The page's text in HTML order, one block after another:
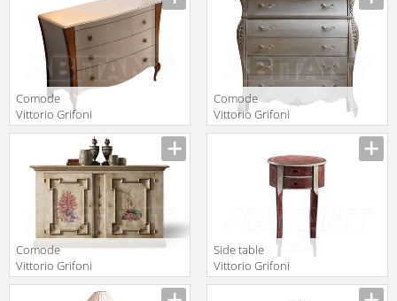
Comode
Vittorio Grifoni
2019 2587
Comode
Vittorio Grifoni
2019 2542
Comode
Vittorio Grifoni
2019 2084
Side table
Vittorio Grifoni
2019 2248